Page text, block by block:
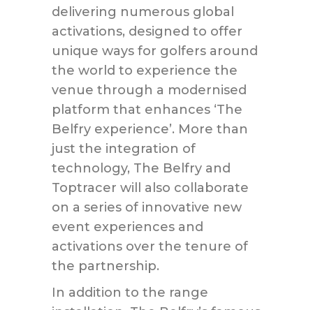
delivering numerous global
activations, designed to offer
unique ways for golfers around
the world to experience the
venue through a modernised
platform that enhances ‘The
Belfry experience’. More than
just the integration of
technology, The Belfry and
Toptracer will also collaborate
on a series of innovative new
event experiences and
activations over the tenure of
the partnership.
In addition to the range